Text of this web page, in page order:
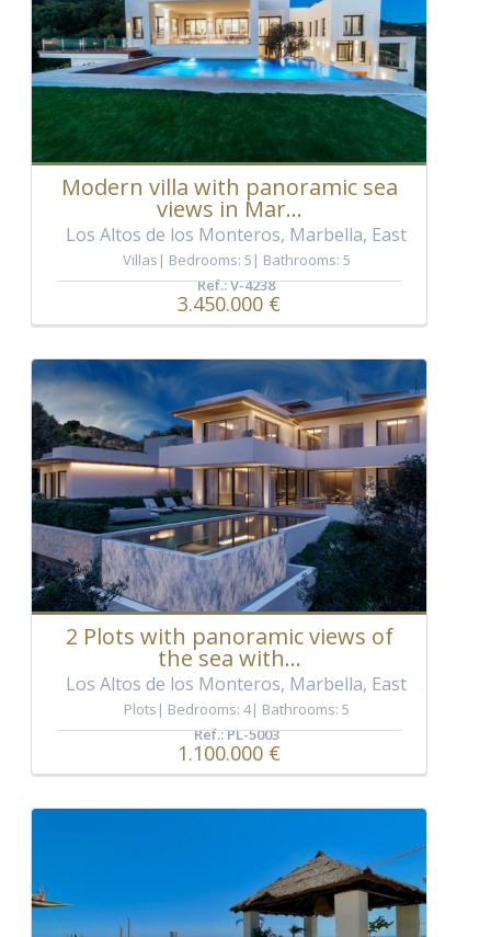
Modern villa with panoramic sea
views in Mar...
Los Altos de los Monteros, Marbella, East
Villas Bedrooms: 5
Bathrooms: 5
Ref.: V-4238
3.450.000 €
2 Plots with panoramic views of
the sea with...
Los Altos de los Monteros, Marbella, East
Plots Bedrooms: 4
Bathrooms: 5
Ref.: PL-5003
1.100.000 €